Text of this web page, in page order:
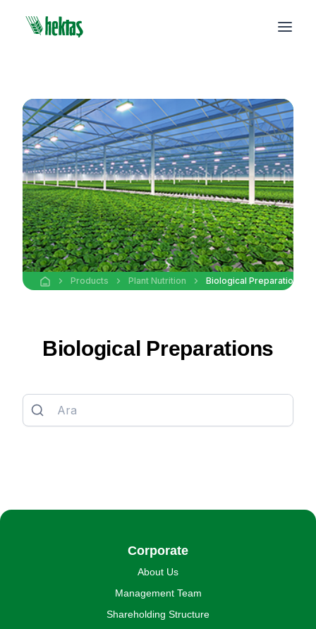
Products Plant Nutrition Biological Preparations
Biological Preparations
Corporate
About Us
Management Team
Shareholding Structure